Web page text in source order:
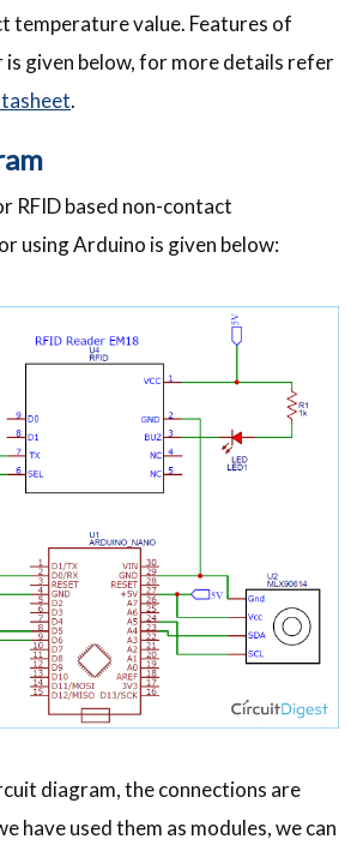
temperature value. Features of
is given below, for more details refer
.
RFID based non-contact
using Arduino is given below:
diagram, the connections are
have used them as modules, we can